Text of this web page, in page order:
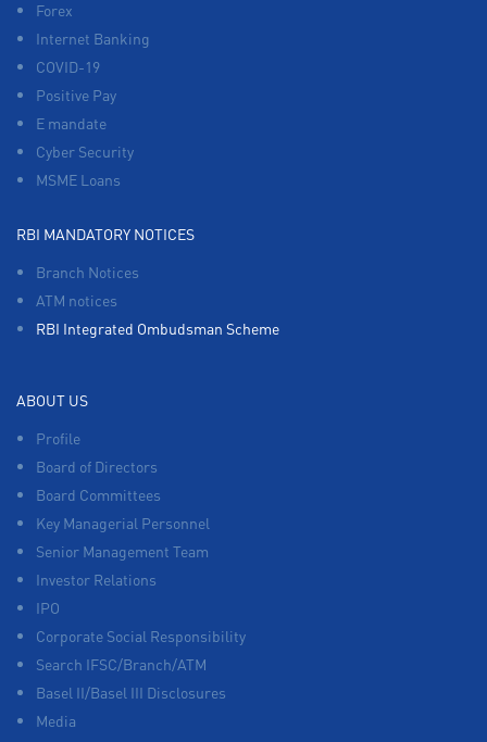
Forex
Internet Banking
COVID-19
Positive Pay
E mandate
Cyber Security
MSME Loans
RBI MANDATORY NOTICES
Branch Notices
ATM notices
RBI Integrated Ombudsman Scheme
ABOUT US
Profile
Board of Directors
Board Committees
Key Managerial Personnel
Senior Management Team
Investor Relations
IPO
Corporate Social Responsibility
Search IFSC/Branch/ATM
Basel II/Basel III Disclosures
Media